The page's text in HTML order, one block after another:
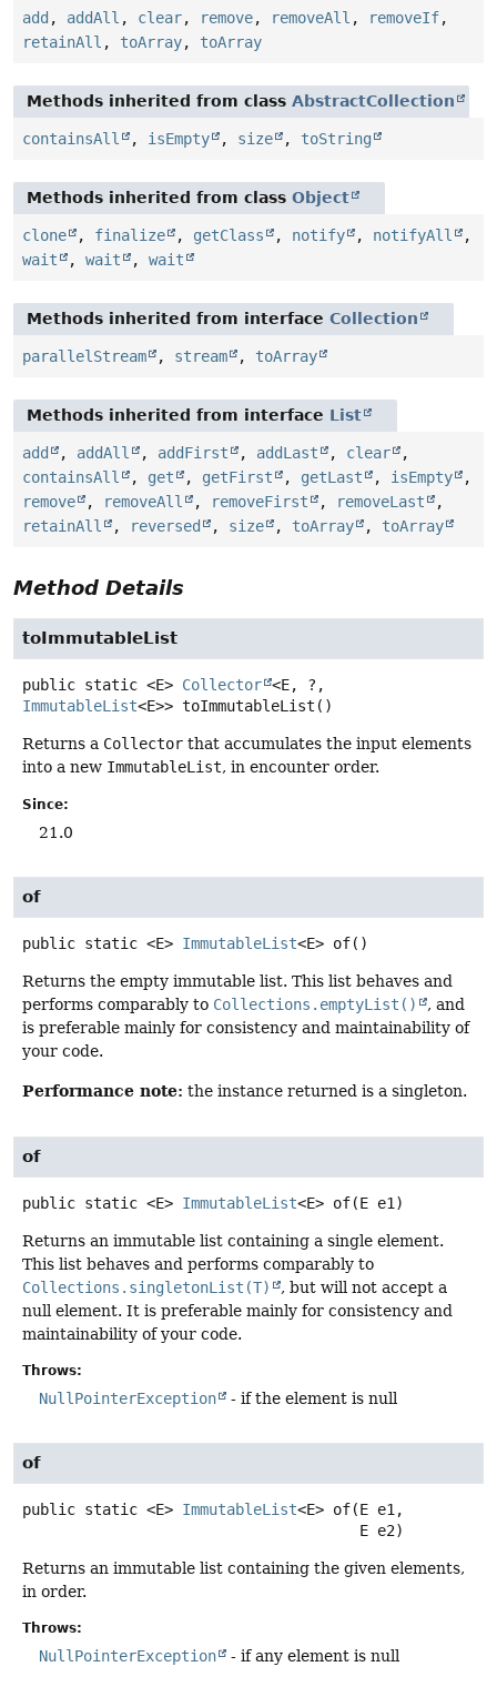
add , addAll , clear, remove, removeAll , removeIf,
retainAll , toArray, toArray
Methods inherited from class AbstractCollection
containsAll , isEmpty , size , toString
Methods inherited from class Object
clone , finalize , getClass , notify , notifyAll
,
wait
, wait , wait
Methods inherited from interface Collection
parallelStream , stream , toArray
Methods inherited from interface List
add , addAll , addFirst , addLast , clear
,
containsAll
, get , getFirst , getLast , isEmpty
,
remove
, removeAll , removeFirst , removeLast
,
retainAll
, reversed , size , toArray , toArray
Method Details
toImmutableList
public static <E> Collector <E, ?,
ImmutableList<E>> toImmutableList ()
Returns a Collector that accumulates the input elements
into a new ImmutableList, in encounter order.
Since:
21.0
of
public static <E> ImmutableList<E> of()
Returns the empty immutable list. This list behaves and
performs comparably to Collections.emptyList()
, and
is preferable mainly for consistency and maintainability of
your code.
Performance note: the instance returned is a singleton.
of
public static <E> ImmutableList<E> of(E e1)
Returns an immutable list containing a single element.
This list behaves and performs comparably to
Collections.singletonList(T)
, but will not accept a
null element. It is preferable mainly for consistency and
maintainability of your code.
Throws:
NullPointerException - if the element is null
of
public static <E> ImmutableList<E> of(E e1,
E e2)
Returns an immutable list containing the given elements,
in order.
Throws:
NullPointerException - if any element is null